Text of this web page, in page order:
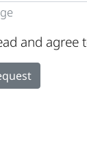
and agree